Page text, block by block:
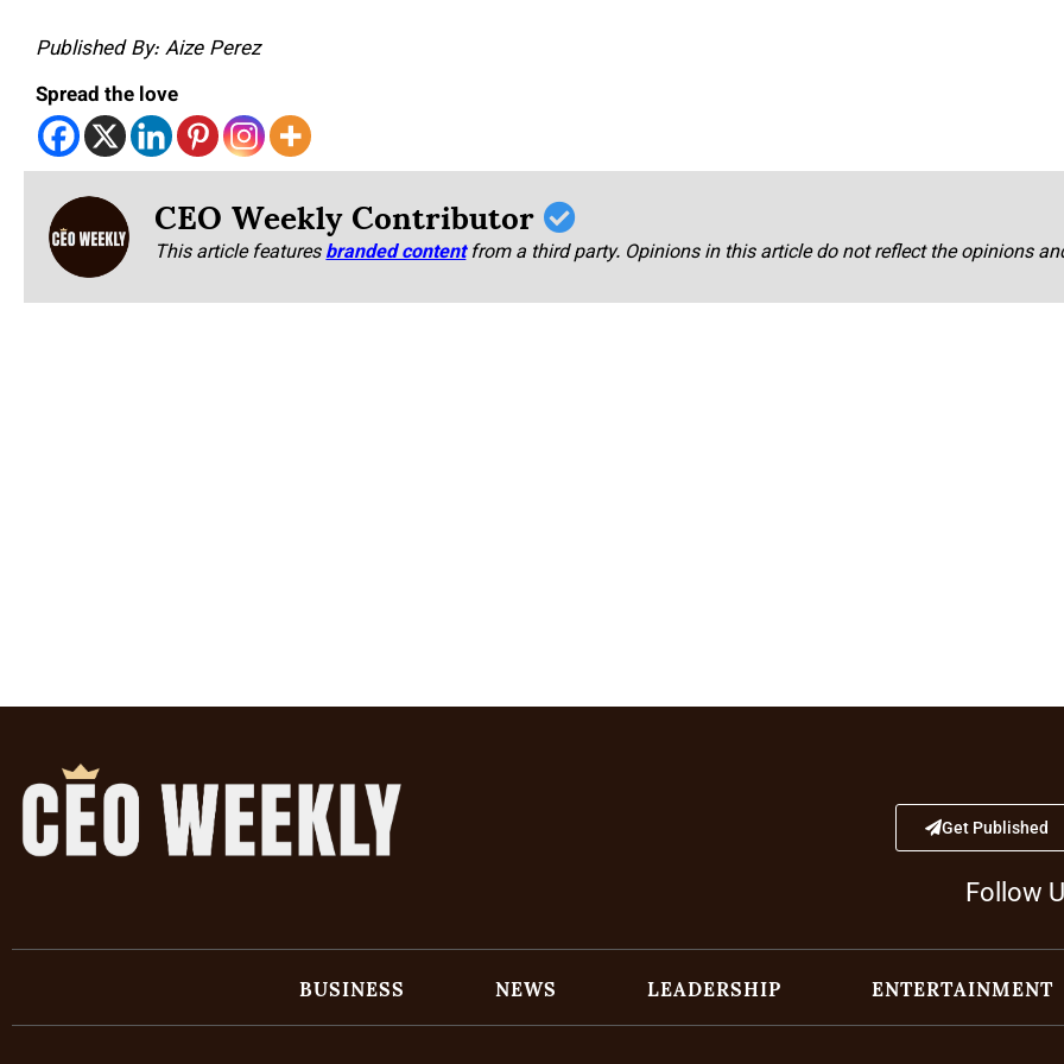
Published By: Aize Perez
Spread the love
CEO Weekly Contributor
This article featuresbranded content from a third party. Opinions in this article do not reflect the opinions
Get Published
Follow
BUSINESS NEWS LEADERSHIP ENTERTAINMENT